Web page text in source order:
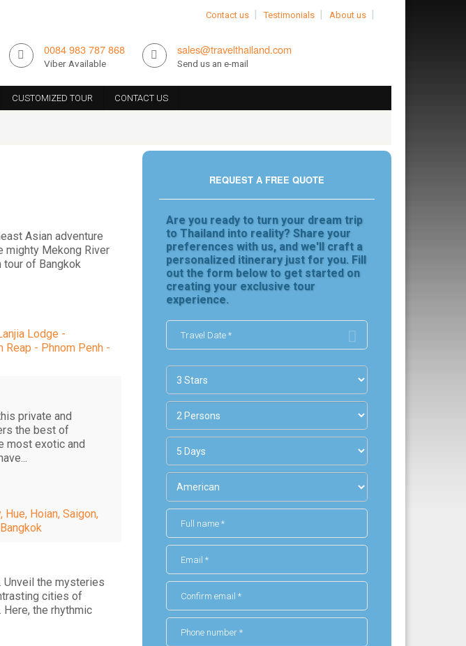
Contact us Testimonials About us
0084 983 787 868
Viber Available
sales@travelthailand.com
Send us an e-mail
CUSTOMIZED TOUR CONTACT US
Asian adventure
mighty Mekong River
tour of Bangkok
Lodge -
Reap - Phnom Penh -
private and
the best of
most exotic and
Hue, Hoian, Saigon,
Unveil the mysteries
cities of
the rhythmic
REQUEST A FREE QUOTE
Are you ready to turn your dream trip
to Thailand into reality? Share your
preferences with us, and we'll craft a
personalized itinerary just for you. Fill
out the form below to get started on
creating your exclusive tour
experience.